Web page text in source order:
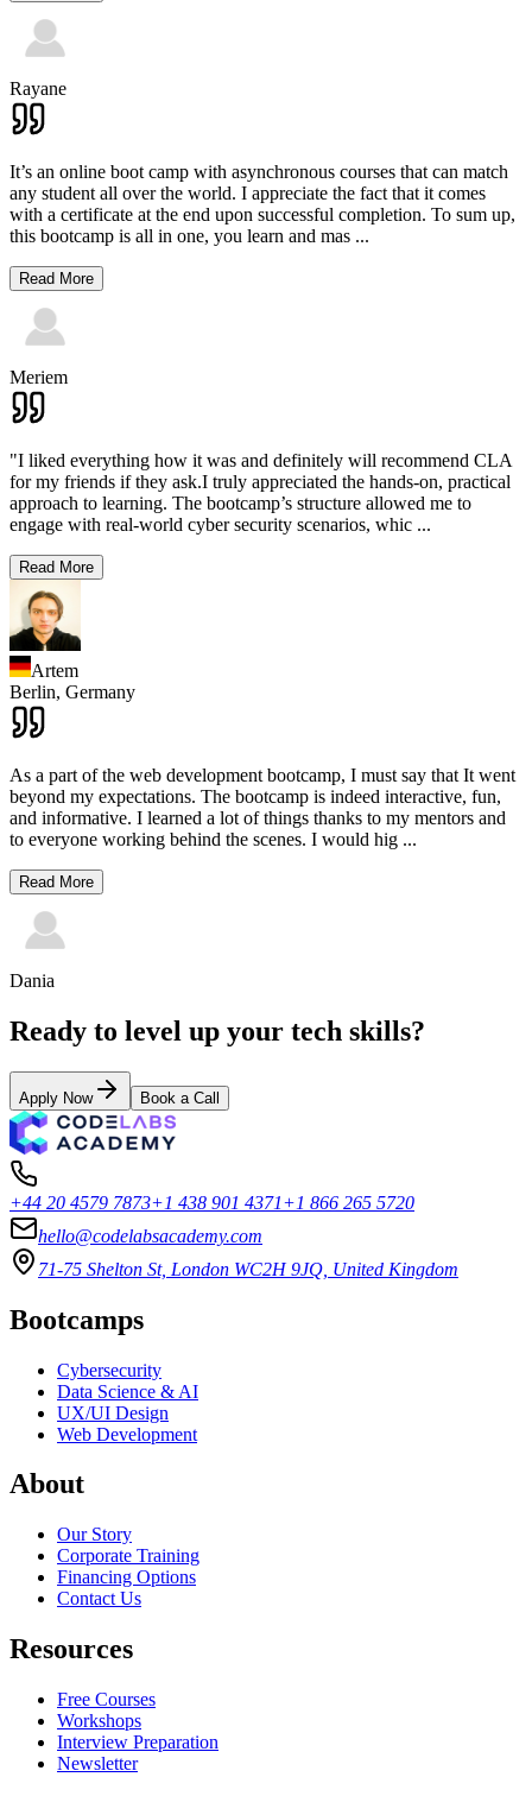
Rayane
It’s an online boot camp with asynchronous courses that can match
any student all over the world. I appreciate the fact that it comes
with a certificate at the end upon successful completion. To sum up,
this bootcamp is all in one, you learn and mas ...
Read More
Meriem
"I liked everything how it was and definitely will recommend CLA
for my friends if they ask.I truly appreciated the hands-on, practical
approach to learning. The bootcamp’s structure allowed me to
engage with real-world cyber security scenarios, whic ...
Read More
Artem
Berlin, Germany
As a part of the web development bootcamp, I must say that It went
beyond my expectations. The bootcamp is indeed interactive, fun,
and informative. I learned a lot of things thanks to my mentors and
to everyone working behind the scenes. I would hig ...
Read More
Dania
Ready to level up your tech skills?
Apply Now Book a Call
+44 20 4579 7873+1 438 901 4371+1 866 265 5720
hello@codelabsacademy.com
71-75 Shelton St, London WC2H 9JQ, United Kingdom
Bootcamps
Cybersecurity
Data Science & AI
UX/UI Design
Web Development
About
Our Story
Corporate Training
Financing Options
Contact Us
Resources
Free Courses
Workshops
Interview Preparation
Newsletter